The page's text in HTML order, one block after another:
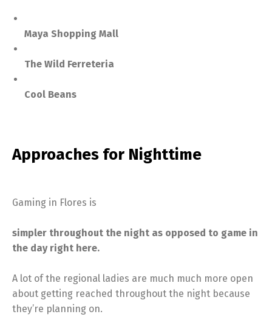
Maya Shopping Mall
The Wild Ferreteria
Cool Beans
Approaches for Nighttime
Gaming in Flores is
simpler throughout the night as opposed to game in
the day right here.
A lot of the regional ladies are much much more open
about getting reached throughout the night because
they’re planning on.